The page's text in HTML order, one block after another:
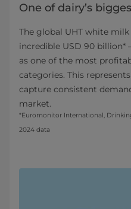
One of dairy’s
The global UHT white
incredible USD 90 billion*
as one of the most
categories. This
capture consistent
market.
*Euromonitor International,
2024 data